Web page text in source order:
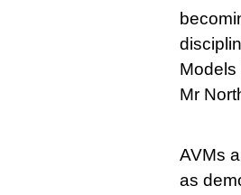
Models
Mr
AVMs
as